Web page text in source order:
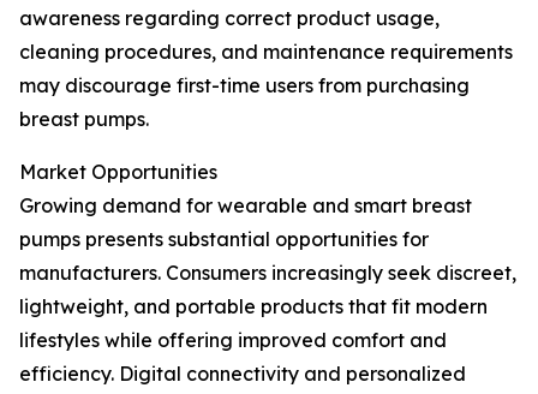
awareness regarding correct product usage,
cleaning procedures, and maintenance requirements
may discourage first-time users from purchasing
breast pumps.
Market Opportunities
Growing demand for wearable and smart breast
pumps presents substantial opportunities for
manufacturers. Consumers increasingly seek discreet,
lightweight, and portable products that fit modern
lifestyles while offering improved comfort and
efficiency. Digital connectivity and personalized